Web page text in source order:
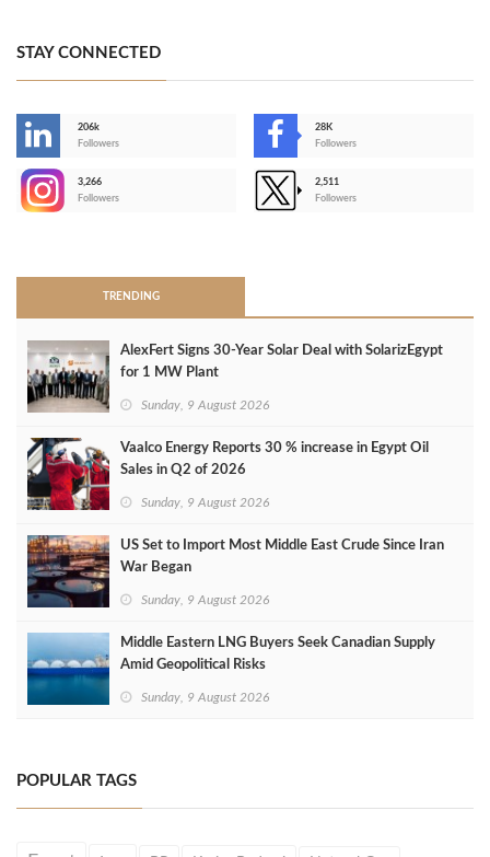
STAY CONNECTED
206k
Followers
28K
Followers
3,266
Followers
2,511
Followers
TRENDING
AlexFert Signs 30‑Year Solar Deal with SolarizEgypt
for 1 MW Plant
Sunday, 9 August 2026
Vaalco Energy Reports 30 % increase in Egypt Oil
Sales in Q2 of 2026
Sunday, 9 August 2026
US Set to Import Most Middle East Crude Since Iran
War Began
Sunday, 9 August 2026
Middle Eastern LNG Buyers Seek Canadian Supply
Amid Geopolitical Risks
Sunday, 9 August 2026
POPULAR TAGS